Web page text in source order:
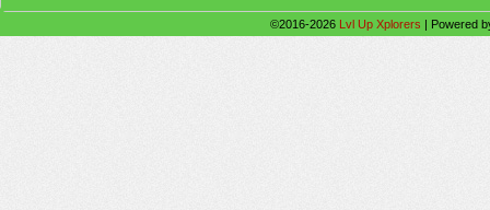
©2016-2026 Lvl Up Xplorers | Powered